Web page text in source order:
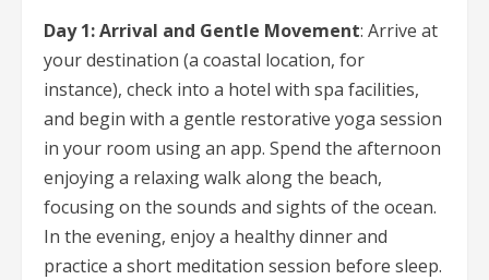
Day 1: Arrival and Gentle Movement: Arrive at
your destination (a coastal location, for
instance), check into a hotel with spa facilities,
and begin with a gentle restorative yoga session
in your room using an app. Spend the afternoon
enjoying a relaxing walk along the beach,
focusing on the sounds and sights of the ocean.
In the evening, enjoy a healthy dinner and
practice a short meditation session before sleep.